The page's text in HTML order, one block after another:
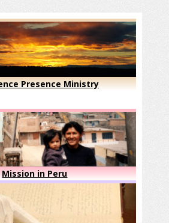
Presence Ministry
Mission in Peru